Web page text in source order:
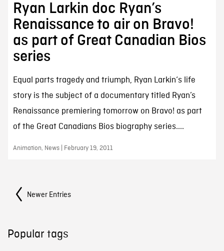
Ryan Larkin doc Ryan’s
Renaissance to air on Bravo!
as part of Great Canadian Bios
series
Equal parts tragedy and triumph, Ryan Larkin‘s life
story is the subject of a documentary titled Ryan’s
Renaissance premiering tomorrow on Bravo! as part
of the Great Canadians Bios biography series....
Animation, News | February 19, 2011
Posts Navigation
Newer Entries
Popular tags